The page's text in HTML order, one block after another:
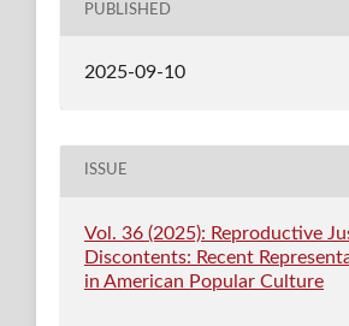
PUBLISHED
2025-09-10
ISSUE
Vol. 36 (2025): Reproductive
Discontents: Recent
in American Popular Culture